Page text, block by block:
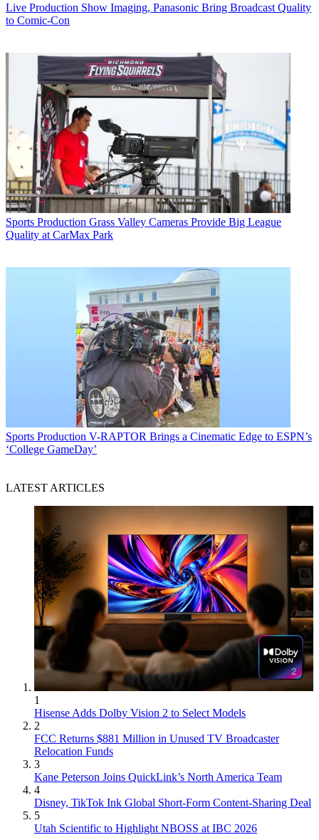
Live Production Show Imaging, Panasonic Bring Broadcast Quality
to Comic-Con
Sports Production Grass Valley Cameras Provide Big League
Quality at CarMax Park
Sports Production V-RAPTOR Brings a Cinematic Edge to ESPN’s
‘College GameDay’
LATEST ARTICLES
1
Hisense Adds Dolby Vision 2 to Select Models
2
FCC Returns $881 Million in Unused TV Broadcaster
Relocation Funds
3
Kane Peterson Joins QuickLink’s North America Team
4
Disney, TikTok Ink Global Short-Form Content-Sharing Deal
5
Utah Scientific to Highlight NBOSS at IBC 2026